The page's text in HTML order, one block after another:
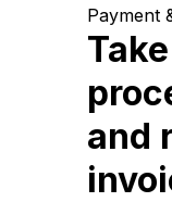
Payment
and